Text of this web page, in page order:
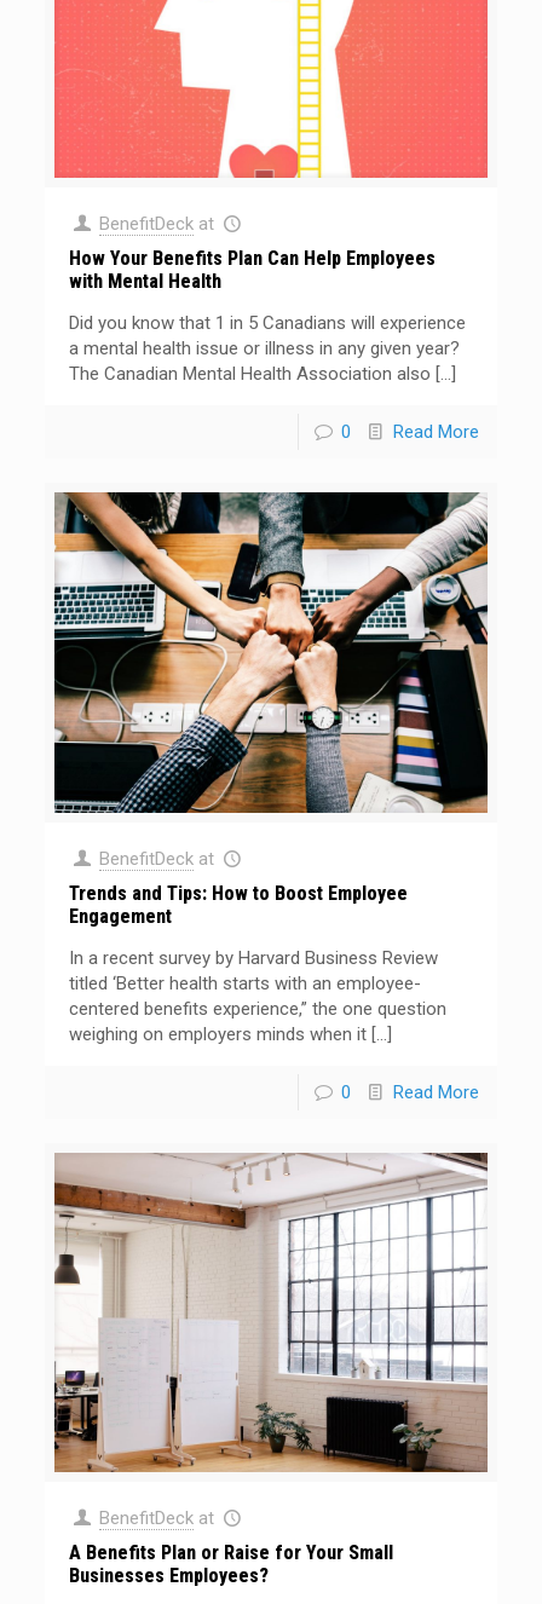
BenefitDeck at
How Your Benefits Plan Can Help Employees
with Mental Health
Did you know that 1 in 5 Canadians will experience
a mental health issue or illness in any given year?
The Canadian Mental Health Association also […]
0 Read More
BenefitDeck at
Trends and Tips: How to Boost Employee
Engagement
In a recent survey by Harvard Business Review
titled ‘Better health starts with an employee-
centered benefits experience,” the one question
weighing on employers minds when it […]
0 Read More
BenefitDeck at
A Benefits Plan or Raise for Your Small
Businesses Employees?